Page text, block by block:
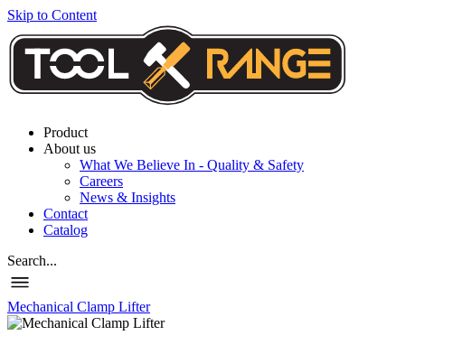
Skip to Content
Product
About us
What We Believe In - Quality & Safety
Careers
News & Insights
Contact
Catalog
Search...
Mechanical Clamp Lifter